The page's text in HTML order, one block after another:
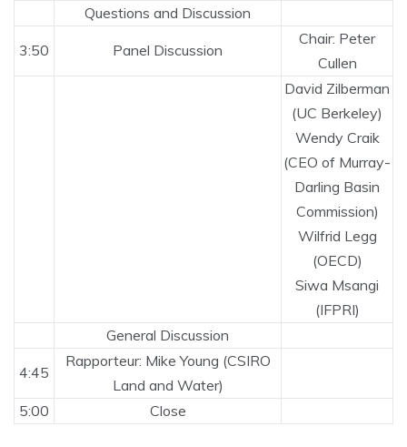
Questions and Discussion
3:50 Panel Discussion
Chair: Peter
Cullen
David Zilberman
(UC Berkeley)
Wendy Craik
(CEO of Murray-
Darling Basin
Commission)
Wilfrid Legg
(OECD)
Siwa Msangi
(IFPRI)
General Discussion
4:45
Rapporteur: Mike Young (CSIRO
Land and Water)
5:00
Close